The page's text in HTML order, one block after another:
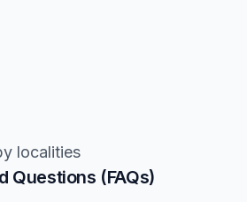
localities
Questions (FAQs)